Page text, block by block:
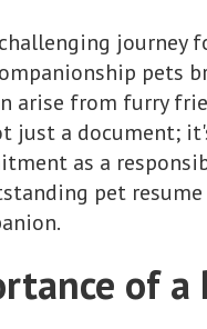
journey
pets
arise from furry
just a document;
as a
pet
of a